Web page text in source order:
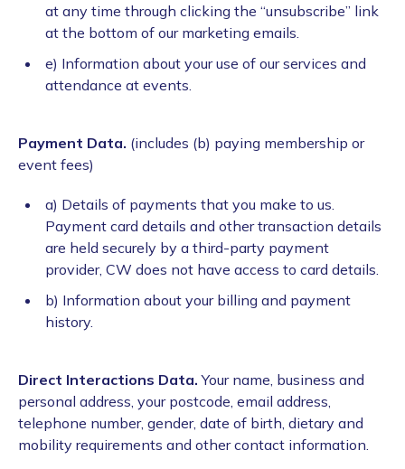
at any time through clicking the “unsubscribe” link
at the bottom of our marketing emails.
e) Information about your use of our services and
attendance at events.
Payment Data. (includes (b) paying membership or
event fees)
a) Details of payments that you make to us.
Payment card details and other transaction details
are held securely by a third-party payment
provider, CW does not have access to card details.
b) Information about your billing and payment
history.
Direct Interactions Data. Your name, business and
personal address, your postcode, email address,
telephone number, gender, date of birth, dietary and
mobility requirements and other contact information.